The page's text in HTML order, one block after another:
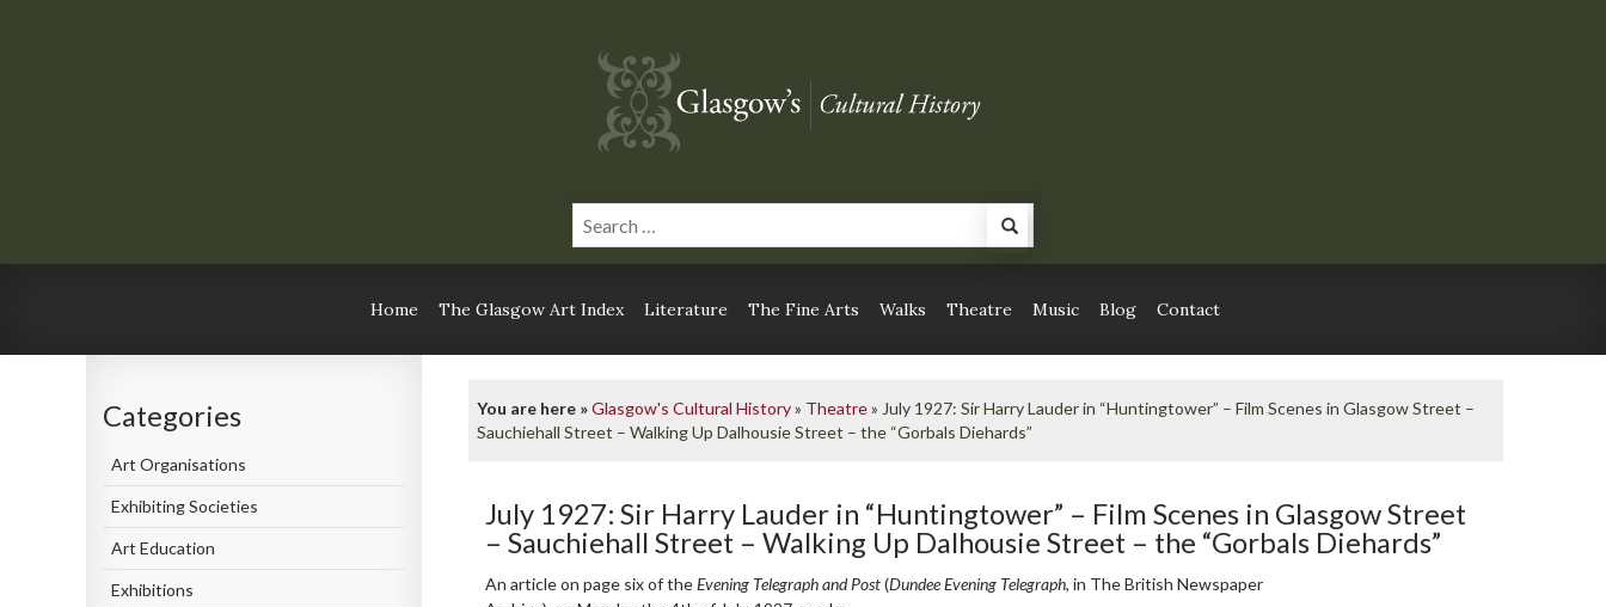
Home The Glasgow Art Index Literature The Fine Arts Walks Theatre Music Blog Contact
Categories
Art Organisations
Exhibiting Societies
Art Education
Exhibitions
You are here »Glasgow's Cultural History» Theatre» July 1927: Sir Harry Lauder in “Huntingtower” – Film Scenes in Glasgow Street –
Sauchiehall Street – Walking Up Dalhousie Street – the “Gorbals Diehards”
July 1927: Sir Harry Lauder in “Huntingtower” – Film Scenes in Glasgow Street
– Sauchiehall Street – Walking Up Dalhousie Street – the “Gorbals Diehards”
An article on page six of theEvening Telegraph and Post(Dundee Evening Telegraph, in The British Newspaper